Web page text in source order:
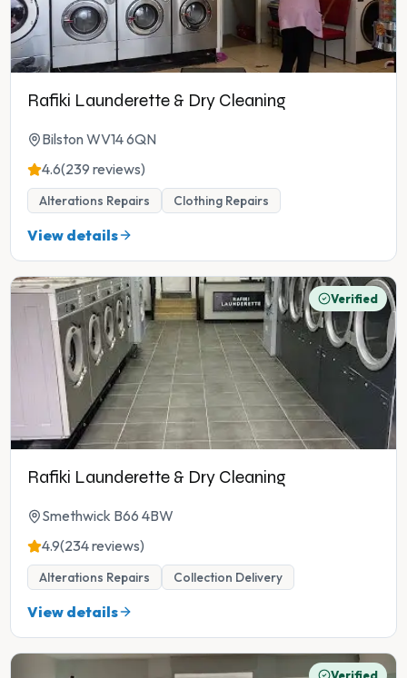
Rafiki Launderette & Dry Cleaning
Bilston WV14 6QN
4.6(239 reviews)
Alterations Repairs Clothing Repairs
View details
Verified
Rafiki Launderette & Dry Cleaning
Smethwick B66 4BW
4.9(234 reviews)
Alterations Repairs Collection Delivery
View details